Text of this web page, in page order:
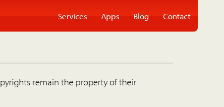
Services Apps Blog Contact
remain the property of their